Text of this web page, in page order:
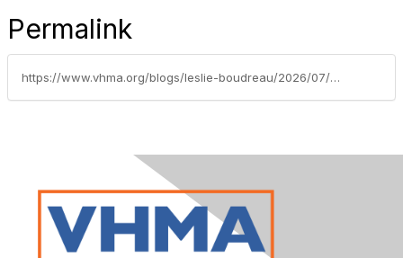
Permalink
https://www.vhma.org/blogs/leslie-boudreau/2026/07/06/usa-at-250-reflecting-on-vet-med